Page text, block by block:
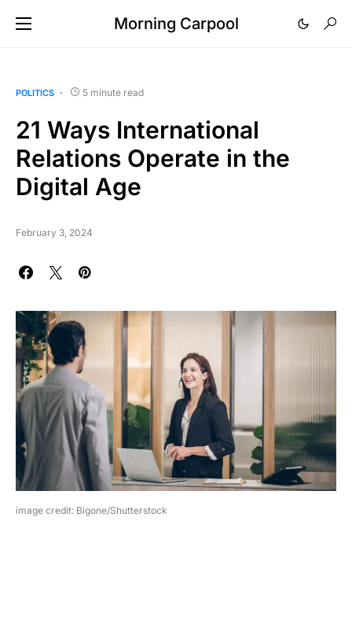
Morning Carpool
POLITICS 5 minute read
21 Ways International
Relations Operate in the
Digital Age
February 3, 2024
image credit: Bigone/Shutterstock